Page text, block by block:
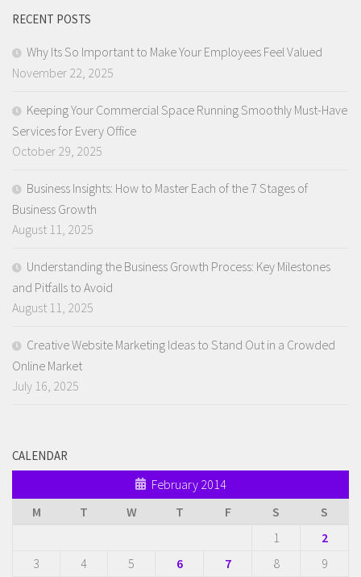
RECENT POSTS
Why Its So Important to Make Your Employees Feel Valued
November 22, 2025
Keeping Your Commercial Space Running Smoothly Must-Have
Services for Every Office
October 29, 2025
Business Insights: How to Master Each of the 7 Stages of
Business Growth
August 11, 2025
Understanding the Business Growth Process: Key Milestones
and Pitfalls to Avoid
August 11, 2025
Creative Website Marketing Ideas to Stand Out in a Crowded
Online Market
July 16, 2025
CALENDAR
February 2014
M
T W T F S
S
1
2
3
4 5 6 7 8 9